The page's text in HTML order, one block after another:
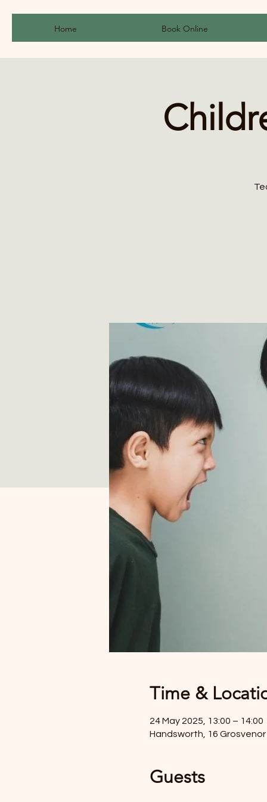
Home Book Online
Time &
24 May 2025, 13:00 – 14:00
Handsworth, 16 Grosvenor
Guests